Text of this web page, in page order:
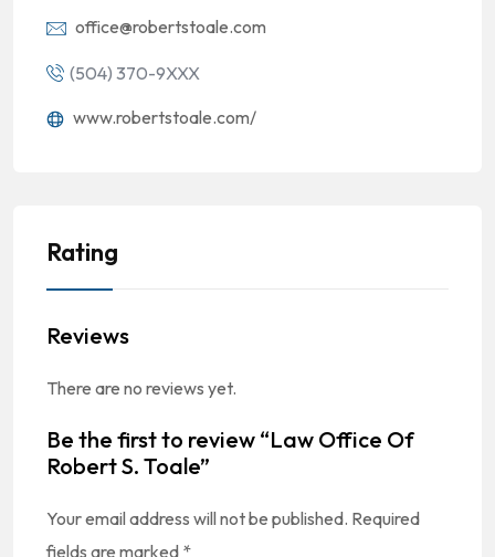
office@robertstoale.com
(504) 370-9XXX
www.robertstoale.com/
Rating
Reviews
There are no reviews yet.
Be the first to review “Law Office Of
Robert S. Toale”
Your email address will not be published. Required
fields are marked *